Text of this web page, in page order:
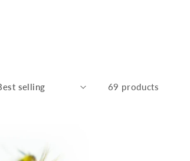
69 products